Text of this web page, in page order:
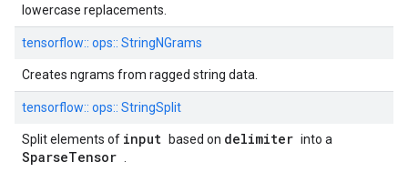
lowercase replacements.
tensorflow:: ops:: StringNGrams
Creates ngrams from ragged string data.
tensorflow:: ops:: StringSplit
Split elements of input based on delimiter into a
SparseTensor